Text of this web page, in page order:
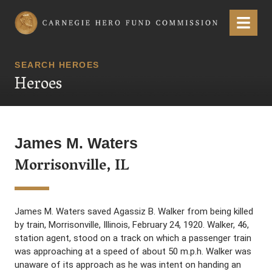
Carnegie Hero Fund Commission Menu
SEARCH HEROES
Heroes
James M. Waters
Morrisonville, IL
James M. Waters saved Agassiz B. Walker from being killed
by train, Morrisonville, Illinois, February 24, 1920. Walker, 46,
station agent, stood on a track on which a passenger train
was approaching at a speed of about 50 m.p.h. Walker was
unaware of its approach as he was intent on handing an